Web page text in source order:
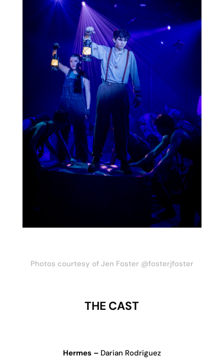
Photos courtesy of Jen Foster @fosterjfoster
THE CAST
Hermes –Darian Rodriguez